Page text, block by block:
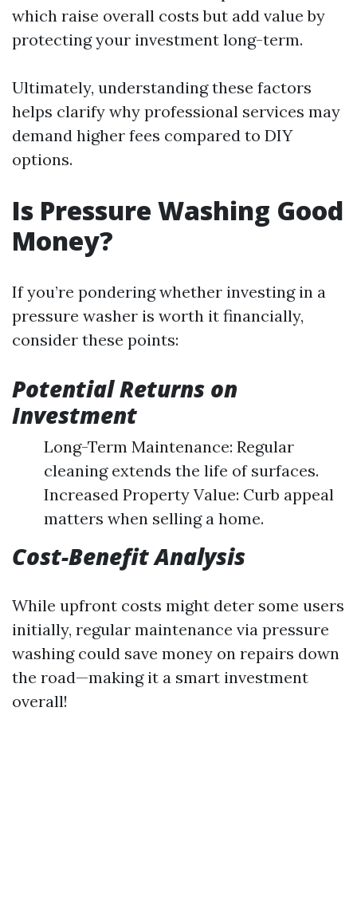
which raise overall costs but add value by
protecting your investment long-term.
Ultimately, understanding these factors
helps clarify why professional services may
demand higher fees compared to DIY
options.
Is Pressure Washing Good
Money?
If you’re pondering whether investing in a
pressure washer is worth it financially,
consider these points:
Potential Returns on
Investment
Long-Term Maintenance: Regular
cleaning extends the life of surfaces.
Increased Property Value: Curb appeal
matters when selling a home.
Cost-Benefit Analysis
While upfront costs might deter some users
initially, regular maintenance via pressure
washing could save money on repairs down
the road—making it a smart investment
overall!